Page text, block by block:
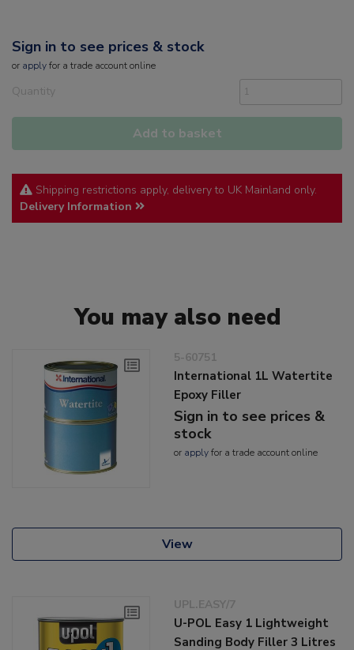
Sign in to see prices & stock
or applyfor a trade account online
Quantity
Add to basket
Shipping restrictions apply, delivery to UK Mainland only.
Delivery Information
You may also need
5-60751
International 1L Watertite
Epoxy Filler
Sign in to see prices &
stock
or applyfor a trade account online
View
UPL.EASY/7
U-POL Easy 1 Lightweight
Sanding Body Filler 3 Litres